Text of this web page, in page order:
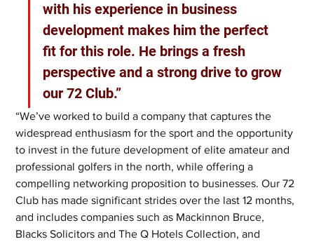
with his experience in business
development makes him the perfect
fit for this role. He brings a fresh
perspective and a strong drive to grow
our 72 Club.”
“We’ve worked to build a company that captures the
widespread enthusiasm for the sport and the opportunity
to invest in the future development of elite amateur and
professional golfers in the north, while offering a
compelling networking proposition to businesses. Our 72
Club has made significant strides over the last 12 months,
and includes companies such as Mackinnon Bruce,
Blacks Solicitors and The Q Hotels Collection, and